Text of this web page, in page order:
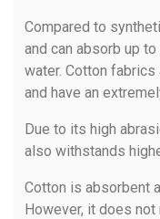
Compared to
and can absorb up
water. Cotton
and have an
Due to its high
also withstands
Cotton is absorbent
However, it does